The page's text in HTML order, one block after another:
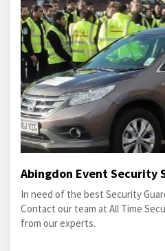
Abingdon Event Security
In need of the best Security
Contact our team at All Time
from our experts.